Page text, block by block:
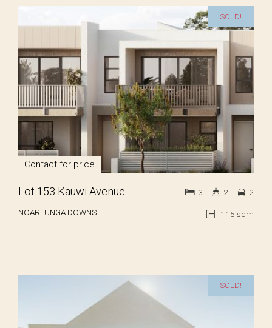
SOLD!
Contact for price
Lot 153 Kauwi Avenue
NOARLUNGA DOWNS 115 sqm
3 2 2
SOLD!